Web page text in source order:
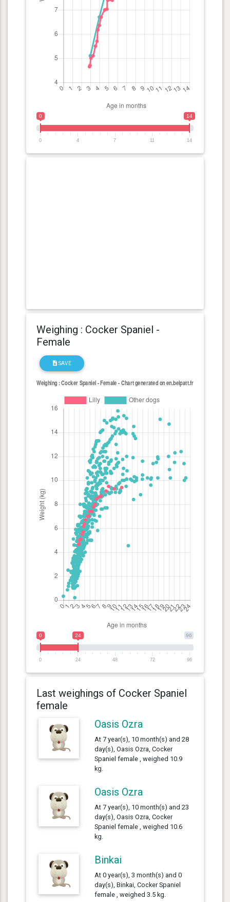
0 14
0 4 7 11 14
Weighing : Cocker Spaniel -
Female
SAVE
96
0 24
0 24 48 72 96
Last weighings of Cocker Spaniel
female
Oasis Ozra
At 7 year(s), 10 month(s) and 28
day(s), Oasis Ozra, Cocker
Spaniel female , weighed 10.9
kg.
Oasis Ozra
At 7 year(s), 10 month(s) and 23
day(s), Oasis Ozra, Cocker
Spaniel female , weighed 10.6
kg.
Binkai
At 0 year(s), 3 month(s) and 0
day(s), Binkai, Cocker Spaniel
female , weighed 3.5 kg.